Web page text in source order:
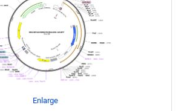
Enlarge